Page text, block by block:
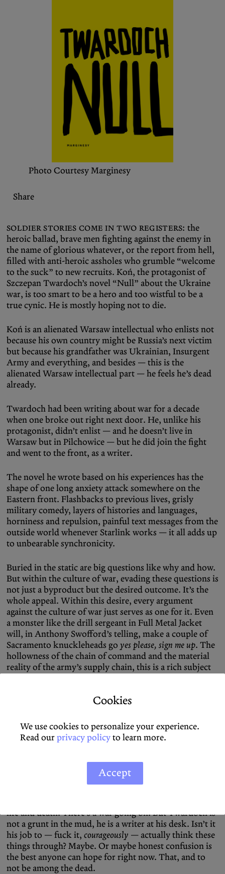
Let the Diasporist corrupt your
X (Twitter) Instagram
to stay
up to date on our ramblings.
Photo Courtesy Marginesy
Share
Soldier stories come in two registers: the
heroic ballad, brave men fighting against the enemy in
the name of glorious whatever, or the report from hell,
filled with anti-heroic assholes who grumble “welcome
to the suck” to new recruits. Koń, the protagonist of
Szczepan Twardoch’s novel “Null” about the Ukraine
war, is too smart to be a hero and too wistful to be a
true cynic. He is mostly hoping not to die.
Koń is an alienated Warsaw intellectual who enlists not
because his own country might be Russia’s next victim
but because his grandfather was Ukrainian, Insurgent
Army and everything, and besides — this is the
alienated Warsaw intellectual part — he feels he’s dead
already.
Twardoch had been writing about war for a decade
when one broke out right next door. He, unlike his
protagonist, didn’t enlist — and he doesn’t live in
Warsaw but in Pilchowice — but he did join the fight
and went to the front, as a writer.
The novel he wrote based on his experiences has the
shape of one long anxiety attack somewhere on the
Eastern front. Flashbacks to previous lives, grisly
military comedy, layers of histories and languages,
horniness and repulsion, painful text messages from the
outside world whenever Starlink works — it all adds up
to unbearable synchronicity.
Buried in the static are big questions like why and how.
But within the culture of war, evading these questions is
not just a byproduct but the desired outcome. It’s the
whole appeal. Within this desire, every argument
against the culture of war just serves as one for it. Even
a monster like the drill sergeant in Full Metal Jacket
will, in Anthony Swofford’s telling, make a couple of
Sacramento knuckleheads go yes please, sign me up. The
hollowness of the chain of command and the material
reality of the army’s supply chain, this is a rich subject
flagellating self-consciously European liberal, is not
apolitical. His protagonist surveys the terrain and sees
corruption and Fascism even beyond the Neonazi
he has qualms, he recoils. But he postpones the obvious
conclusions, for right now these are the men standing
life and death. There’s a war going on. But Twardoch is
not a grunt in the mud, he is a writer at his desk. Isn’t it
his job to — fuck it, courageously — actually think these
things through? Maybe. Or maybe honest confusion is
the best anyone can hope for right now. That, and to
not be among the dead.
Cookies
We use cookies to personalize your experience.
Read ourprivacy policyto learn more.
Accept